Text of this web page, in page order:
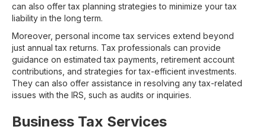
can also offer tax planning strategies to minimize your tax
liability in the long term.
Moreover, personal income tax services extend beyond
just annual tax returns. Tax professionals can provide
guidance on estimated tax payments, retirement account
contributions, and strategies for tax-efficient investments.
They can also offer assistance in resolving any tax-related
issues with the IRS, such as audits or inquiries.
Business Tax Services